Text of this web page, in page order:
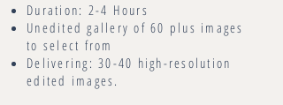
Duration: 2-4 Hours
Unedited gallery of 60 plus images
to select from
Delivering: 30-40 high-resolution
edited images.